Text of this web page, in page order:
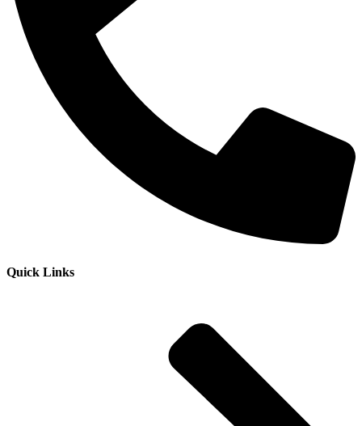
Quick Links